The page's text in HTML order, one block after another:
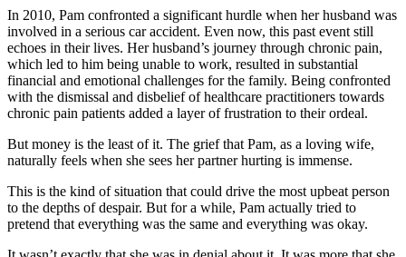
In 2010, Pam confronted a significant hurdle when her husband was
involved in a serious car accident. Even now, this past event still
echoes in their lives. Her husband’s journey through chronic pain,
which led to him being unable to work, resulted in substantial
financial and emotional challenges for the family. Being confronted
with the dismissal and disbelief of healthcare practitioners towards
chronic pain patients added a layer of frustration to their ordeal.
But money is the least of it. The grief that Pam, as a loving wife,
naturally feels when she sees her partner hurting is immense.
This is the kind of situation that could drive the most upbeat person
to the depths of despair. But for a while, Pam actually tried to
pretend that everything was the same and everything was okay.